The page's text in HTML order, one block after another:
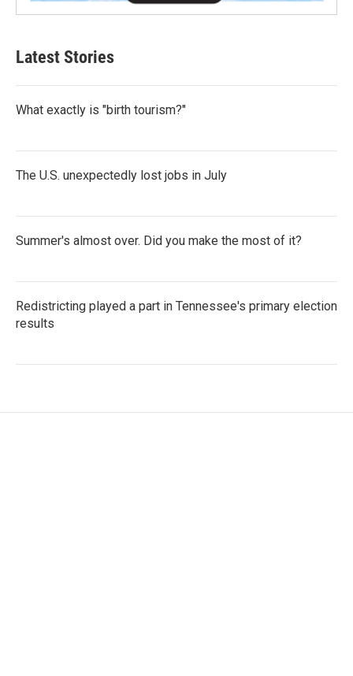
Latest Stories
What exactly is "birth tourism?"
The U.S. unexpectedly lost jobs in July
Summer's almost over. Did you make the most of it?
Redistricting played a part in Tennessee's primary election
results